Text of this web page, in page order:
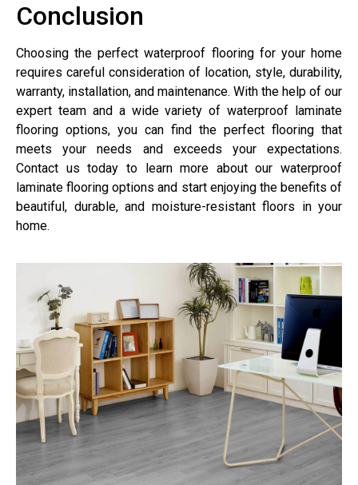
Conclusion
Choosing the perfect waterproof flooring for your home
requires careful consideration of location, style, durability,
warranty, installation, and maintenance. With the help of our
expert team and a wide variety of waterproof laminate
flooring options, you can find the perfect flooring that
meets your needs and exceeds your expectations.
Contact us today to learn more about our waterproof
laminate flooring options and start enjoying the benefits of
beautiful, durable, and moisture-resistant floors in your
home.